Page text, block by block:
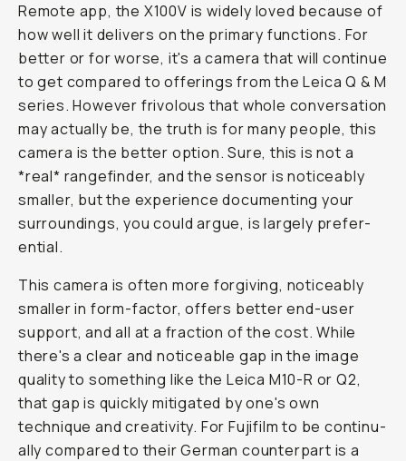
Re­mote app, the X100V is widely loved be­cause of
how well it de­liv­ers on the pri­ma­ry func­tions. For
bet­ter or for worse, it's a cam­era that will con­tin­ue
to get com­pared to of­fer­ings from the Le­ica Q & M
se­ries. How­ev­er friv­olous that whole con­ver­sa­tion
may ac­tu­al­ly be, the truth is for many peo­ple, this
camera is the bet­ter op­tion. Sure, this is not a
*real* rangefind­er, and the sen­sor is no­tice­ably
small­er, but the ex­pe­ri­ence doc­u­ment­ing your
sur­round­ings, you could ar­gue, is large­ly prefer­
en­tial.
This cam­era is of­ten more for­giv­ing, no­tice­ably
small­er in form-fac­tor, of­fers bet­ter end-user
sup­port, and all at a frac­tion of the cost. While
there's a clear and notice­able gap in the image
qual­i­ty to some­thing like the Le­ica M10-R or Q2,
that gap is quick­ly mit­i­gat­ed by one's own
technique and cre­ativ­i­ty. For Fu­ji­film to be con­tin­u­
al­ly com­pared to their Ger­man coun­ter­part is a